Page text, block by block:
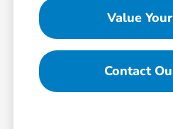
Value
Contact